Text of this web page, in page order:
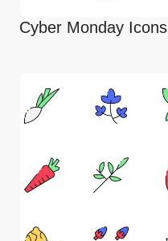
Cyber Monday Icons